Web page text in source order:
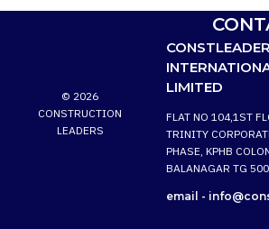
CONSTRUCTION
PROJECTS:
© 2026
CONSTRUCTION
LEADERS
LIMITED
FLAT NO 104,1ST
TRINITY
PHASE, KPHB
BALANAGAR TG
email -